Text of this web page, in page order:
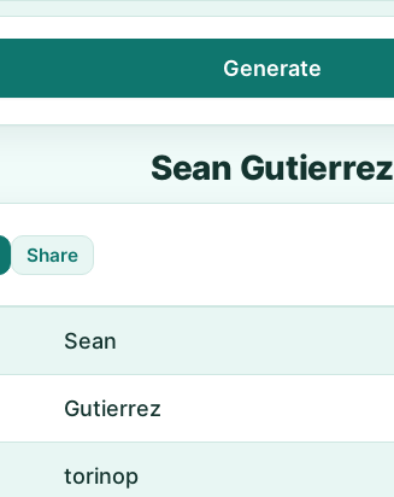
Generate
Sean Gutierrez
Share
Sean
Gutierrez
torinop